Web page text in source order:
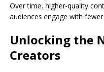
Over time, higher-quality
audiences engage with
Unlocking the
Creators